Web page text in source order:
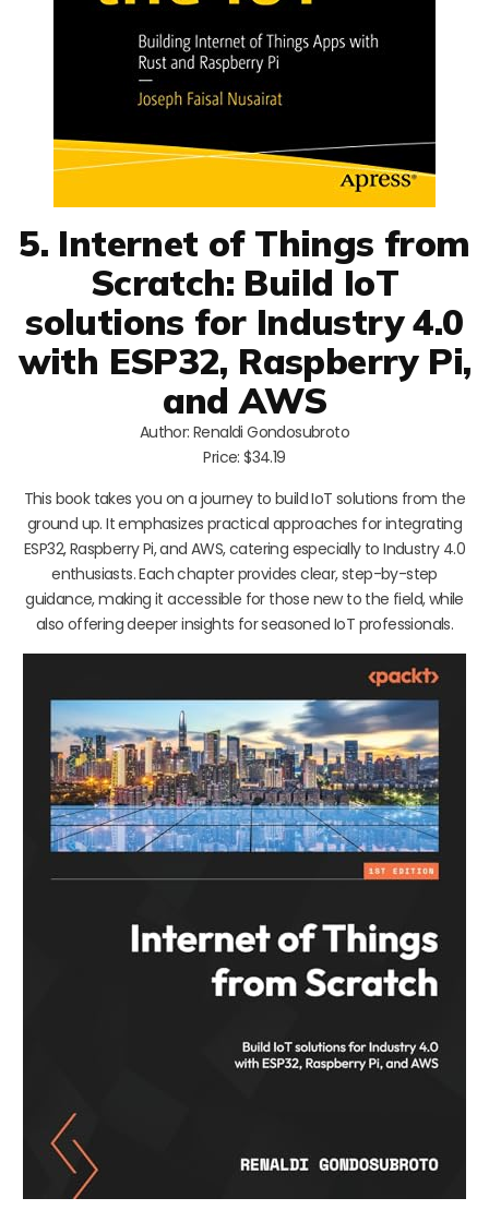
5. Internet of Things from
Scratch: Build IoT
solutions for Industry 4.0
with ESP32, Raspberry Pi,
and AWS
Author: Renaldi Gondosubroto
Price: $34.19
This book takes you on a journey to build IoT solutions from the
ground up. It emphasizes practical approaches for integrating
ESP32, Raspberry Pi, and AWS, catering especially to Industry 4.0
enthusiasts. Each chapter provides clear, step-by-step
guidance, making it accessible for those new to the field, while
also offering deeper insights for seasoned IoT professionals.